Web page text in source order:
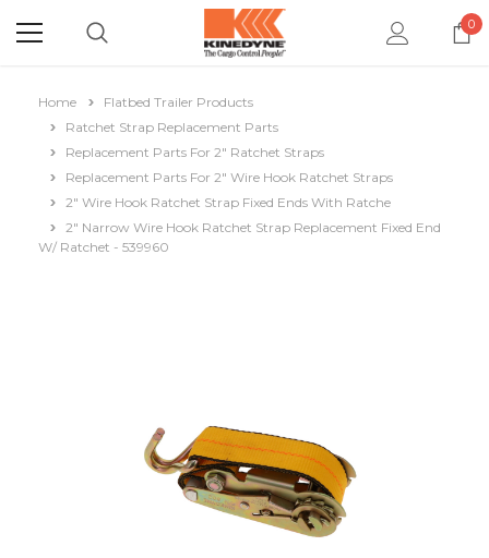
0
Home
Flatbed Trailer Products
Ratchet Strap Replacement Parts
Replacement Parts For 2" Ratchet Straps
Replacement Parts For 2" Wire Hook Ratchet Straps
2" Wire Hook Ratchet Strap Fixed Ends With Ratche
2" Narrow Wire Hook Ratchet Strap Replacement Fixed End
W/ Ratchet - 539960